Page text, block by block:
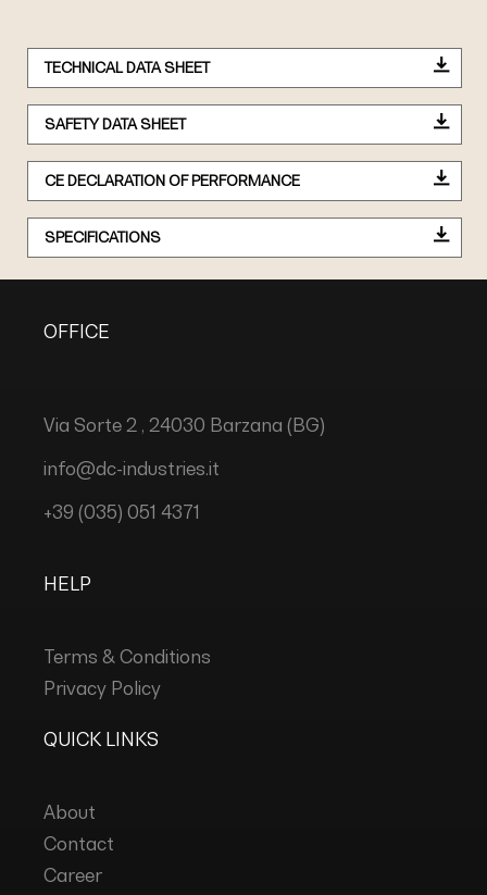
TECHNICAL DATA SHEET
SAFETY DATA SHEET
CE DECLARATION OF PERFORMANCE
SPECIFICATIONS
OFFICE
Via Sorte 2 , 24030 Barzana (BG)
info@dc-industries.it
+39 (035) 051 4371
HELP
Terms & Conditions
Privacy Policy
QUICK LINKS
About
Contact
Career